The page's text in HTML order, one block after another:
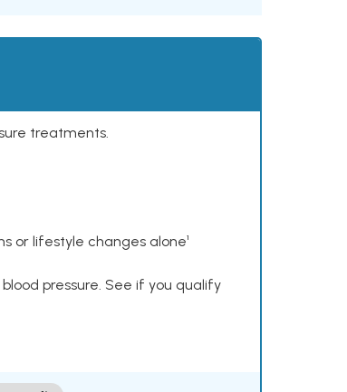
treatments.
or lifestyle changes alone¹
pressure. See if you qualify